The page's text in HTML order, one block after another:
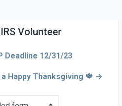
Volunteer
Deadline 12/31/23
a Happy Thanksgiving 🍁 →